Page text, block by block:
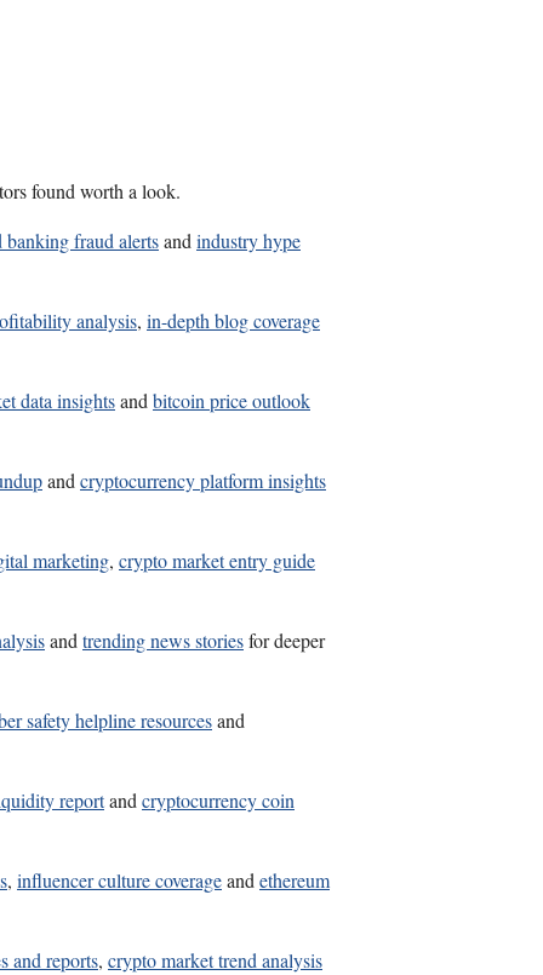
found worth a look.
banking fraud alertsandindustry hype
analysis, in-depth blog coverage
data insightsandbitcoin price outlook
andcryptocurrency platform insights
marketing, crypto market entry guide
andtrending news storiesfor deeper
safety helpline resourcesand
reportandcryptocurrency coin
, influencer culture coverageandethereum
and reports, crypto market trend analysis